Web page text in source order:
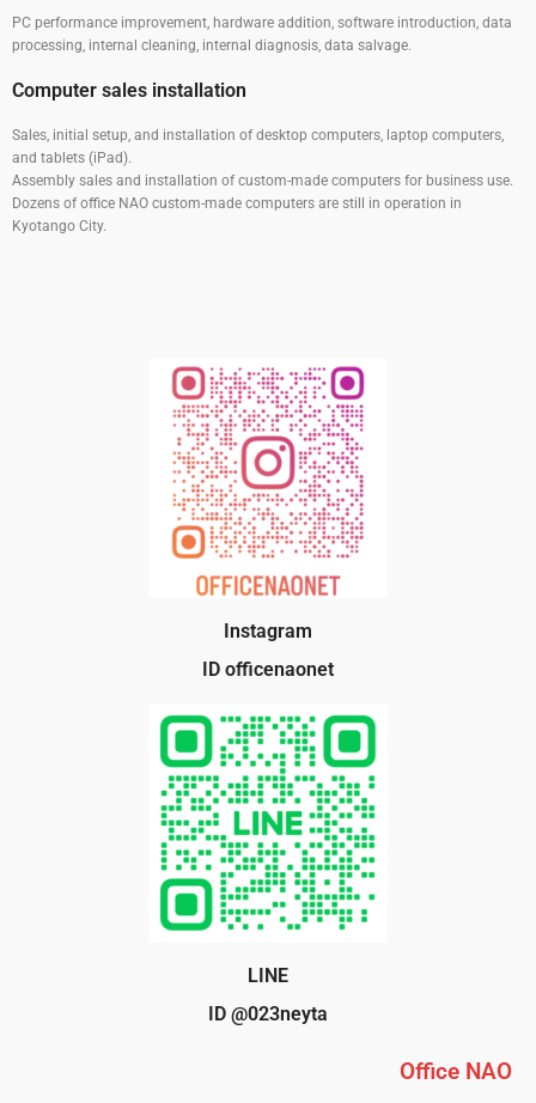
PC performance improvement, hardware addition, software introduction, data
processing, internal cleaning, internal diagnosis, data salvage.
Computer sales installation
Sales, initial setup, and installation of desktop computers, laptop computers,
and tablets (iPad).
Assembly sales and installation of custom-made computers for business use.
Dozens of office NAO custom-made computers are still in operation in
Kyotango City.
Instagram
ID officenaonet
LINE
ID @023neyta
Office NAO